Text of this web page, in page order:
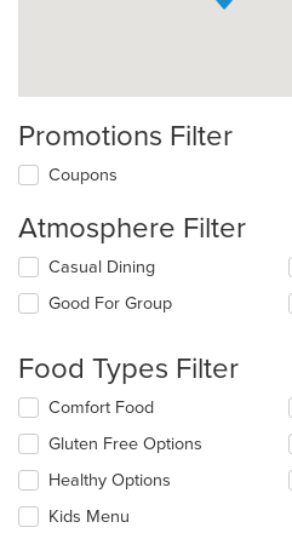
Promotions Filter
Coupons
Atmosphere Filter
Selecting/deselecting
following
update
the
content
in
main
content
area.
Casual Dining
Good For Group
Food Types Filter
Selecting/deselecting
following
checkboxes
will
update
Comfort Food
Gluten Free Options
Healthy Options
Kids Menu